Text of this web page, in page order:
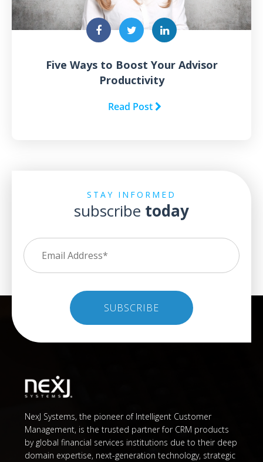
Five Ways to Boost Your Advisor
Productivity
Read Post
STAY INFORMED
subscribe today
NexJ Systems, the pioneer of Intelligent Customer
Management, is the trusted partner for CRM products
by global financial services institutions due to their deep
domain expertise, next-generation technology, strategic